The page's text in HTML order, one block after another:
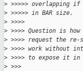
> >>>>> overlapping if
> >>>>> in BAR size.
> >>>>
> >>>> Question is
> >>>> request the
> >>>> work without
> >>>> to expose it
> >>>